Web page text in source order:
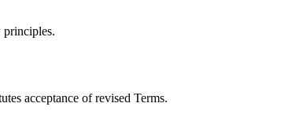
principles.
acceptance of revised Terms.